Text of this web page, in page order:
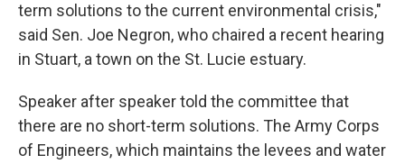
term solutions to the current environmental crisis,"
said Sen. Joe Negron, who chaired a recent hearing
in Stuart, a town on the St. Lucie estuary.
Speaker after speaker told the committee that
there are no short-term solutions. The Army Corps
of Engineers, which maintains the levees and water